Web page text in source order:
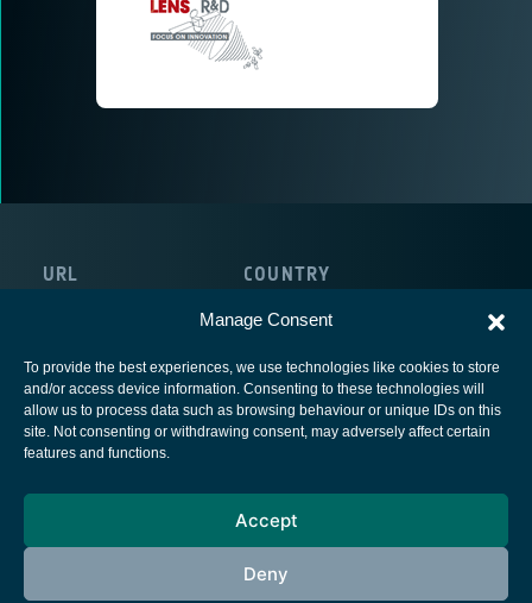
Manage Consent
To provide the best experiences, we use technologies like cookies to store
and/or access device information. Consenting to these technologies will
allow us to process data such as browsing behaviour or unique IDs on this
site. Not consenting or withdrawing consent, may adversely affect certain
features and functions.
Accept
Deny
URL COUNTRY
European Space Agency
Cookies notice